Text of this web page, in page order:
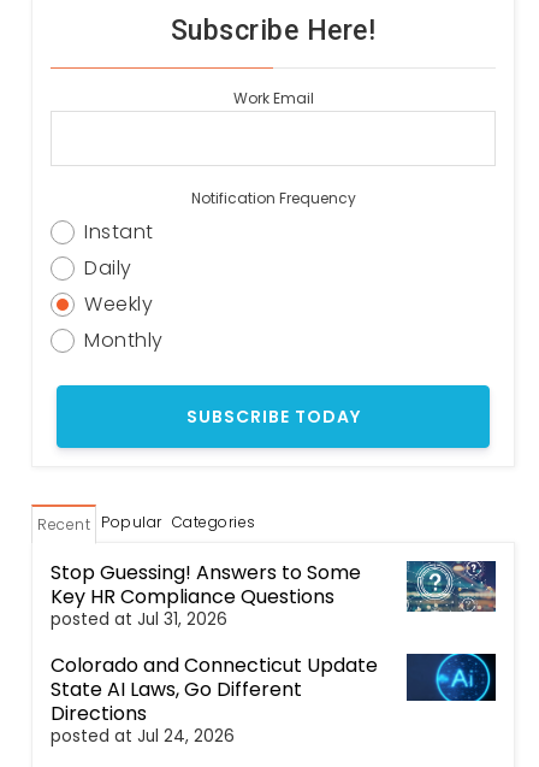
Subscribe Here!
Work Email
Notification Frequency
Instant
Daily
Weekly
Monthly
Recent Popular Categories
Stop Guessing! Answers to Some
Key HR Compliance Questions
posted at Jul 31, 2026
Colorado and Connecticut Update
State AI Laws, Go Different
Directions
posted at Jul 24, 2026